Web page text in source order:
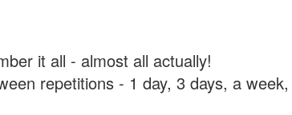
it all - almost all actually!
repetitions - 1 day, 3 days, a